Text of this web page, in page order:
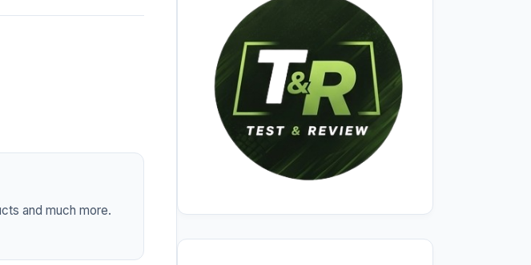
and much more.